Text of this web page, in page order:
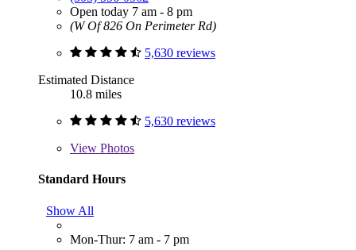
Open today 7 am - 8 pm
(W Of 826 On Perimeter Rd)
5,630 reviews
Estimated Distance
10.8 miles
5,630 reviews
View Photos
Standard Hours
Show All
Mon-Thur: 7 am - 7 pm